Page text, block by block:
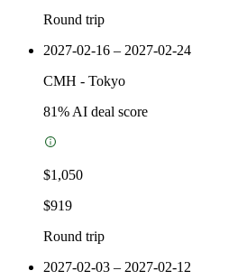
Round trip
2027-02-16 – 2027-02-24
CMH - Tokyo
81% AI deal score
$1,050
$919
Round trip
2027-02-03 – 2027-02-12